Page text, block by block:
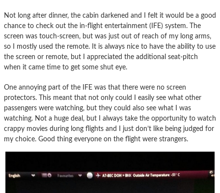
Not long after dinner, the cabin darkened and I felt it would be a good
chance to check out the in-flight entertainment (IFE) system. The
screen was touch-screen, but was just out of reach of my long arms,
so I mostly used the remote. It is always nice to have the ability to use
the screen or remote, but I appreciated the additional seat-pitch
when it came time to get some shut eye.
One annoying part of the IFE was that there were no screen
protectors. This meant that not only could I easily see what other
passengers were watching, but they could also see what I was
watching. Not a huge deal, but I always take the opportunity to watch
crappy movies during long flights and I just don’t like being judged for
my choice. Good thing everyone on the flight were strangers.